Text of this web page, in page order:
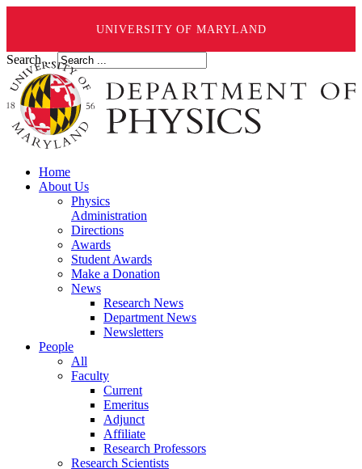
UNIVERSITY OF MARYLAND
Search ...
Home
About Us
Physics
Administration
Directions
Awards
Student Awards
Make a Donation
News
Research News
Department News
Newsletters
People
All
Faculty
Current
Emeritus
Adjunct
Affiliate
Research Professors
Research Scientists